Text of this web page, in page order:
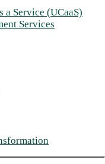
Service (UCaaS)
Services